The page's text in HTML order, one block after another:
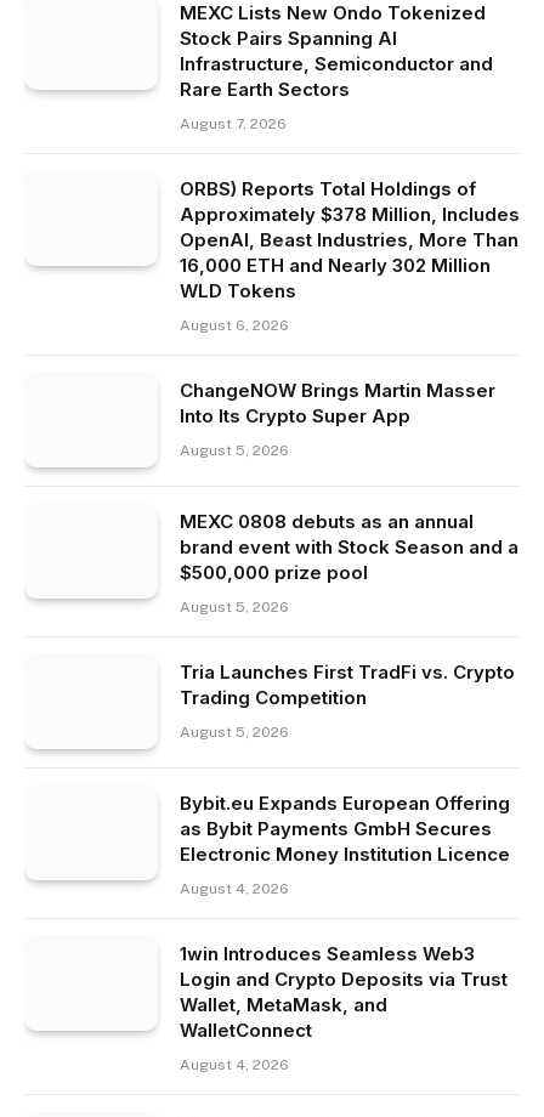
MEXC Lists New Ondo Tokenized
Stock Pairs Spanning AI
Infrastructure, Semiconductor and
Rare Earth Sectors
August 7, 2026
ORBS) Reports Total Holdings of
Approximately $378 Million, Includes
OpenAI, Beast Industries, More Than
16,000 ETH and Nearly 302 Million
WLD Tokens
August 6, 2026
ChangeNOW Brings Martin Masser
Into Its Crypto Super App
August 5, 2026
MEXC 0808 debuts as an annual
brand event with Stock Season and a
$500,000 prize pool
August 5, 2026
Tria Launches First TradFi vs. Crypto
Trading Competition
August 5, 2026
Bybit.eu Expands European Offering
as Bybit Payments GmbH Secures
Electronic Money Institution Licence
August 4, 2026
1win Introduces Seamless Web3
Login and Crypto Deposits via Trust
Wallet, MetaMask, and
WalletConnect
August 4, 2026